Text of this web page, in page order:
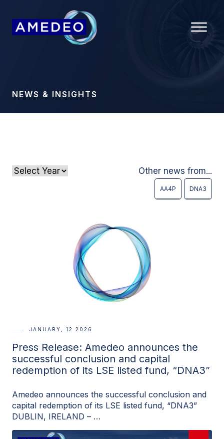
NEWS & INSIGHTS
Other news from...
AA4P DNA3
JANUARY, 12 2026
Press Release: Amedeo announces the
successful conclusion and capital
redemption of its LSE listed fund, “DNA3”
Amedeo announces the successful conclusion and
capital redemption of its LSE listed fund, “DNA3”
DUBLIN, IRELAND – …